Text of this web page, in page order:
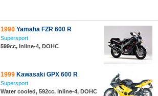
1990 Yamaha FZR 600 R
Supersport
599cc, Inline-4, DOHC
1999 Kawasaki GPX 600 R
Supersport
Water cooled, 592cc, Inline-4, DOHC